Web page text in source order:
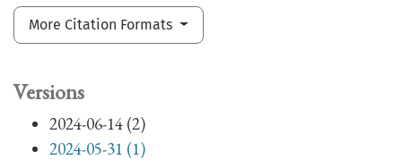
Versions
2024-06-14 (2)
2024-05-31 (1)
More Citation Formats